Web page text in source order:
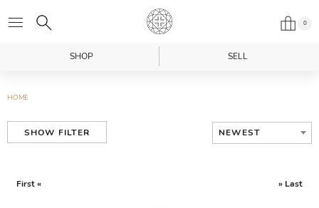
0
SHOP SELL
HOME
SHOW FILTER NEWEST
First « » Last